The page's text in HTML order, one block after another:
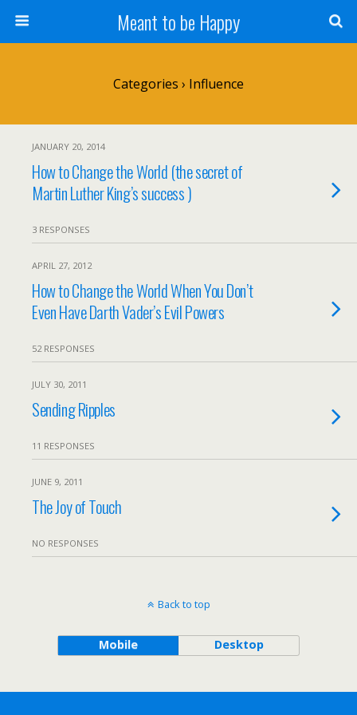
Meant to be Happy
Categories › Influence
JANUARY 20, 2014
How to Change the World (the secret of
Martin Luther King’s success )
3 RESPONSES
APRIL 27, 2012
How to Change the World When You Don’t
Even Have Darth Vader’s Evil Powers
52 RESPONSES
JULY 30, 2011
Sending Ripples
11 RESPONSES
JUNE 9, 2011
The Joy of Touch
NO RESPONSES
Back to top
Mobile Desktop